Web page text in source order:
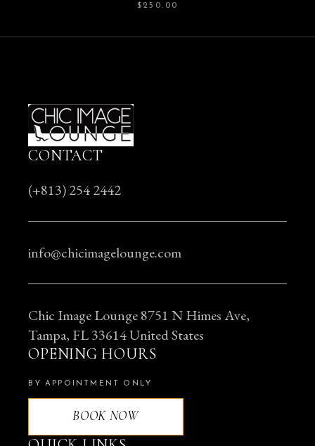
$ 250.00
CONTACT
(+813) 254 2442
info@chicimagelounge.com
Chic Image Lounge 8751 N Himes Ave,
Tampa, FL 33614 United States
OPENING HOURS
BY APPOINTMENT ONLY
BOOK NOW